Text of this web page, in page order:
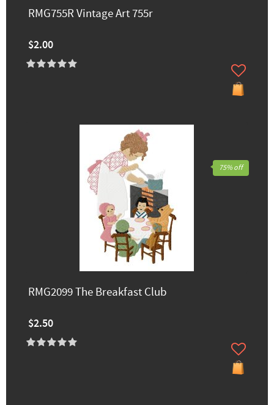
RMG755R Vintage Art 755r
$2.00
RMG2099 The Breakfast Club
$2.50
75% off